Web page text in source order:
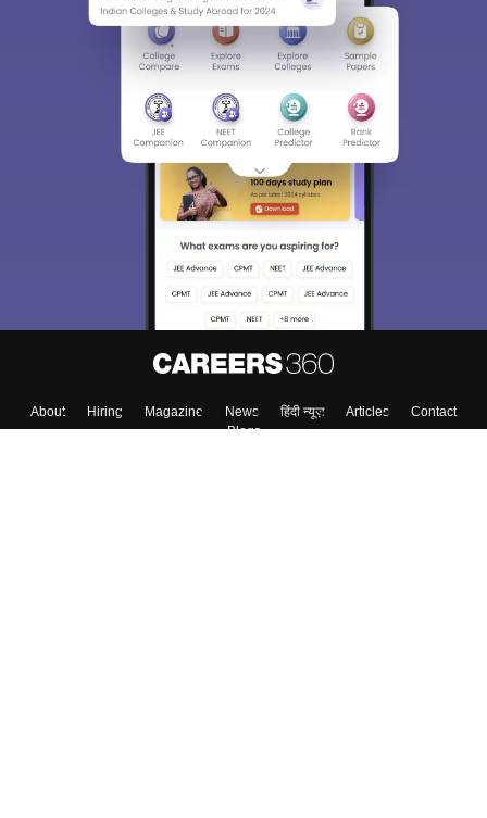
About Hiring Magazine News हिंदी न्यूज़ Articles
Contact
Blogs